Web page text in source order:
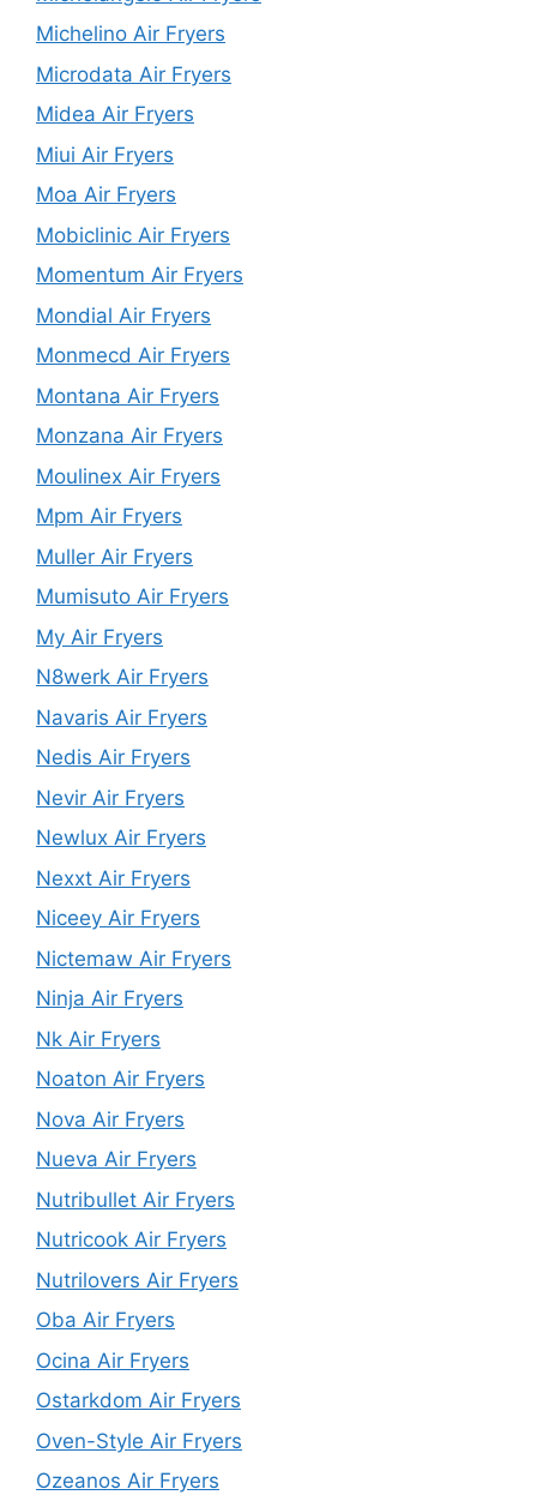
Michelino Air Fryers
Microdata Air Fryers
Midea Air Fryers
Miui Air Fryers
Moa Air Fryers
Mobiclinic Air Fryers
Momentum Air Fryers
Mondial Air Fryers
Monmecd Air Fryers
Montana Air Fryers
Monzana Air Fryers
Moulinex Air Fryers
Mpm Air Fryers
Muller Air Fryers
Mumisuto Air Fryers
My Air Fryers
N8werk Air Fryers
Navaris Air Fryers
Nedis Air Fryers
Nevir Air Fryers
Newlux Air Fryers
Nexxt Air Fryers
Niceey Air Fryers
Nictemaw Air Fryers
Ninja Air Fryers
Nk Air Fryers
Noaton Air Fryers
Nova Air Fryers
Nueva Air Fryers
Nutribullet Air Fryers
Nutricook Air Fryers
Nutrilovers Air Fryers
Oba Air Fryers
Ocina Air Fryers
Ostarkdom Air Fryers
Oven-Style Air Fryers
Ozeanos Air Fryers